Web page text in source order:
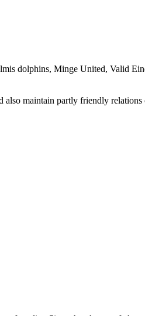
dolphins, Minge United, Valid
also maintain partly friendly